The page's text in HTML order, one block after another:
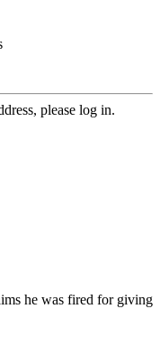
please log in.
he was fired for giving